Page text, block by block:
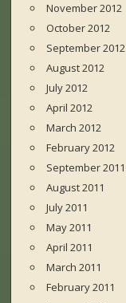
November 2012
October 2012
September 2012
August 2012
July 2012
April 2012
March 2012
February 2012
September 2011
August 2011
July 2011
May 2011
April 2011
March 2011
February 2011